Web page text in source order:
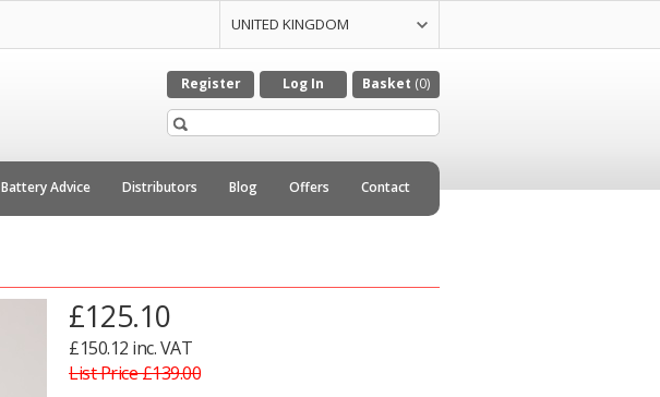
UNITED KINGDOM
Register Log In Basket (0)
Battery Advice Distributors Blog Offers Contact
£125.10
£150.12 inc. VAT
List Price £139.00